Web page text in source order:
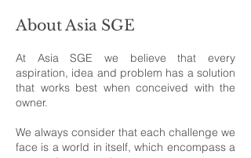
About Asia SGE
At Asia SGE we believe that every
aspiration, idea and problem has a solution
that works best when conceived with the
owner.
We always consider that each challenge we
face is a world in itself, which encompass a